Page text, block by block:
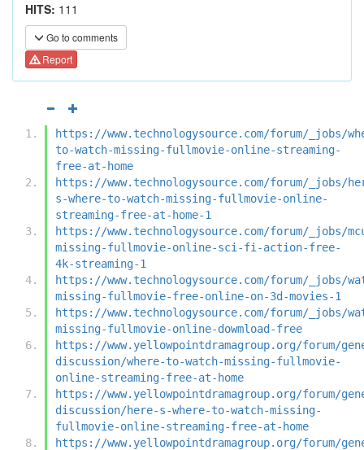
HITS: 111
Go to comments
Report
https://www.technologysource.com/forum/_jobs/
to-watch-missing-fullmovie-online-streaming-
free-at-home
https://www.technologysource.com/forum/_jobs/
s-where-to-watch-missing-fullmovie-online-
streaming-free-at-home-1
https://www.technologysource.com/forum/_jobs/
missing-fullmovie-online-sci-fi-action-free-
4k-streaming-1
https://www.technologysource.com/forum/_jobs/
missing-fullmovie-free-online-on-3d-movies-1
https://www.technologysource.com/forum/_jobs/
missing-fullmovie-online-dowmload-free
https://www.yellowpointdramagroup.org/forum/
discussion/where-to-watch-missing-fullmovie-
online-streaming-free-at-home
https://www.yellowpointdramagroup.org/forum/
discussion/here-s-where-to-watch-missing-
fullmovie-online-streaming-free-at-home
https://www.yellowpointdramagroup.org/forum/